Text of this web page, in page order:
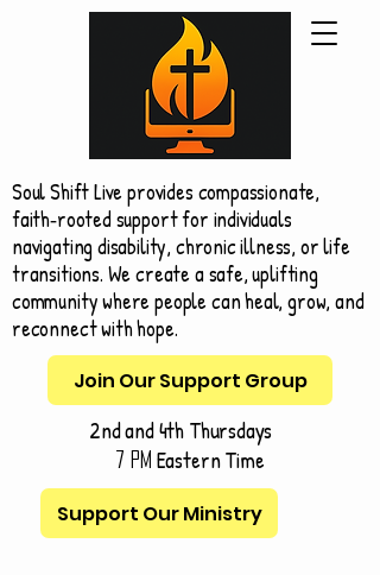
Soul Shift Live provides compassionate,
faith‑rooted support for individuals
navigating disability, chronic illness, or life
transitions. We create a safe, uplifting
community where people can heal, grow, and
reconnect with hope.
Support Our Ministry
Join Our Support Group
2nd and 4th Thursdays
7 pm Eastern Time